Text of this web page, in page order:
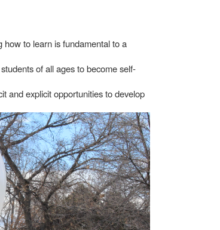
to learn is fundamental to a
of all ages to become self-
and explicit opportunities to develop